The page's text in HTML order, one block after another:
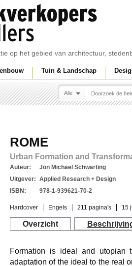
op het gebied van architectuur,
Tuin & Landschap
Alle
ROME
Urban Formation and
Auteur:
Jon Michael Schwarting
Uitgever: Applied Research + Design
ISBN:
978-1-939621-70-2
Hardcover Engels 211 pagina's 15
Overzicht
Formation is ideal and utopian
adaptation of the ideal to the real